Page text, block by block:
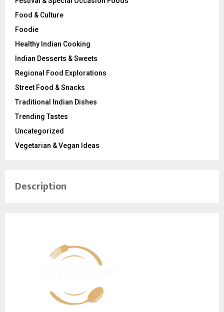
Food & Culture
Foodie
Healthy Indian Cooking
Indian Desserts & Sweets
Regional Food Explorations
Street Food & Snacks
Traditional Indian Dishes
Trending Tastes
Uncategorized
Vegetarian & Vegan Ideas
Description